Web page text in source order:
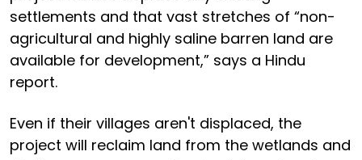
settlements and that vast stretches of “non-
agricultural and highly saline barren land are
available for development,” says a Hindu
report.
Even if their villages aren't displaced, the
project will reclaim land from the wetlands and